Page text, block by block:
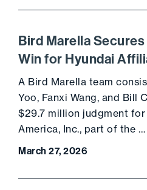
Bird Marella
Win for Hyundai
A Bird Marella team
Yoo, Fanxi Wang, and Bill
$29.7 million judgment
America, Inc., part of the …
March 27, 2026